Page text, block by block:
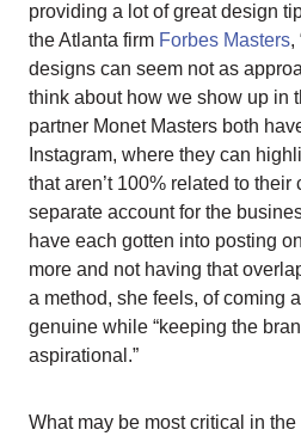
providing a lot of great design
the Atlanta firm Forbes Masters,
designs can seem not as
think about how we show up in
partner Monet Masters both
Instagram, where they can
that aren’t 100% related to
separate account for the
have each gotten into posting
more and not having that
a method, she feels, of coming
genuine while “keeping the
aspirational.”
What may be most critical in the